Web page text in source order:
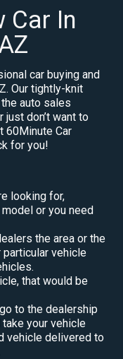
Car In
car buying and
Our tightly-knit
auto sales
don’t want to
60Minute Car
for you!
looking for,
or you need
the area or the
particular vehicle
that would be
to the dealership
your vehicle
vehicle delivered to